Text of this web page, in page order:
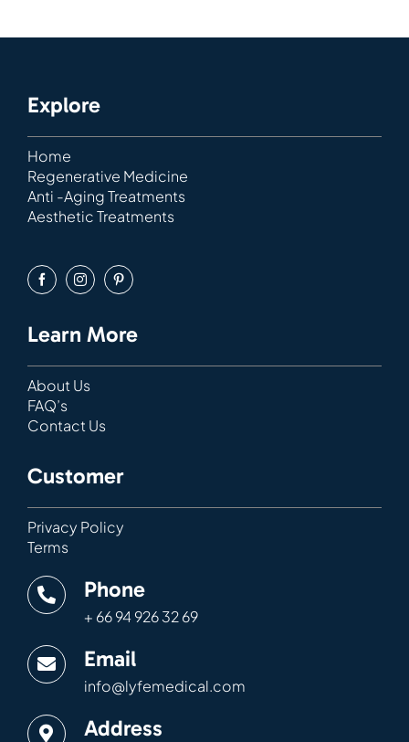
Explore
Home
Regenerative Medicine
Anti -Aging Treatments
Aesthetic Treatments
Learn More
About Us
FAQ’s
Contact Us
Customer
Privacy Policy
Terms
Phone
+ 66 94 926 32 69
Email
info@lyfemedical.com
Address